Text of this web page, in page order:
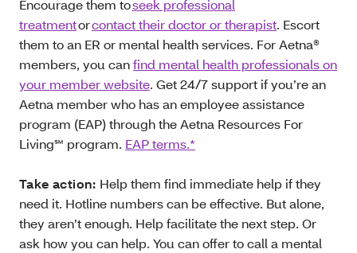
Encourage them toseek professional
treatmentorcontact their doctor or therapist. Escort
them to an ER or mental health services. For Aetna®
members, you canfind mental health professionals on
your member website. Get 24/7 support if you’re an
Aetna member who has an employee assistance
program (EAP) through the Aetna Resources For
Living℠ program. EAP terms.*
Take action: Help them find immediate help if they
need it. Hotline numbers can be effective. But alone,
they aren’t enough. Help facilitate the next step. Or
ask how you can help. You can offer to call a mental